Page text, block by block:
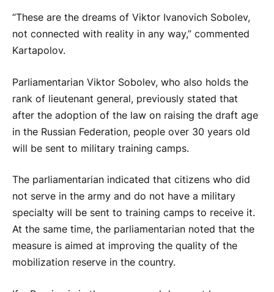
“These are the dreams of Viktor Ivanovich Sobolev,
not connected with reality in any way,” commented
Kartapolov.
Parliamentarian Viktor Sobolev, who also holds the
rank of lieutenant general, previously stated that
after the adoption of the law on raising the draft age
in the Russian Federation, people over 30 years old
will be sent to military training camps.
The parliamentarian indicated that citizens who did
not serve in the army and do not have a military
specialty will be sent to training camps to receive it.
At the same time, the parliamentarian noted that the
measure is aimed at improving the quality of the
mobilization reserve in the country.